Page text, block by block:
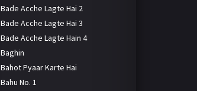
Bade Acche Lagte Hai 2
Bade Acche Lagte Hai 3
Bade Acche Lagte Hain 4
Baghin
Bahot Pyaar Karte Hai
Bahu No. 1